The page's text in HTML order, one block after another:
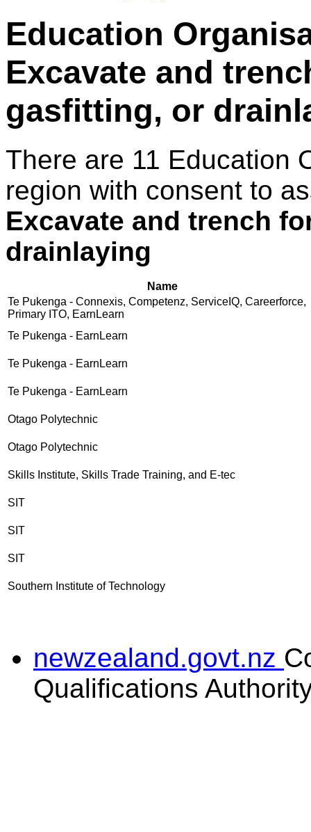
Education
Excavate and
gasfitting, or
There are 11 Education
region with consent to
Excavate and trench
drainlaying
Name
Te Pukenga - Connexis, Competenz, ServiceIQ, Careerforce,
Primary ITO, EarnLearn
Te Pukenga - EarnLearn
Te Pukenga - EarnLearn
Te Pukenga - EarnLearn
Otago Polytechnic
Otago Polytechnic
Skills Institute, Skills Trade Training, and E-tec
SIT
SIT
SIT
Southern Institute of Technology
newzealand.govt.nz
Qualifications